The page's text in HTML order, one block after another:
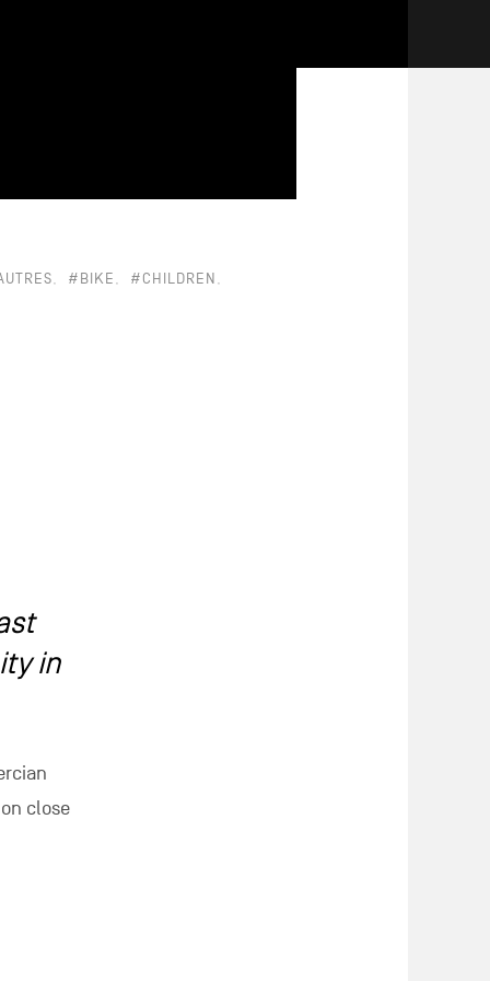
#BIKE #CHILDREN
in
close